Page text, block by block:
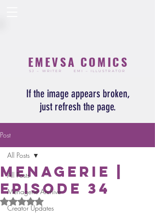
EMEVSA COMICS
SJ – WRITER EMI – ILLUSTRATOR
If the image appears broken,
just refresh the page.
Post
All Posts
Menagerie Archive
Creator Updates
All Posts
Menagerie |
Episode 34
Rated NaN out of 5 stars.